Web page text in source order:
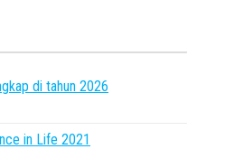
di tahun 2026
in Life 2021